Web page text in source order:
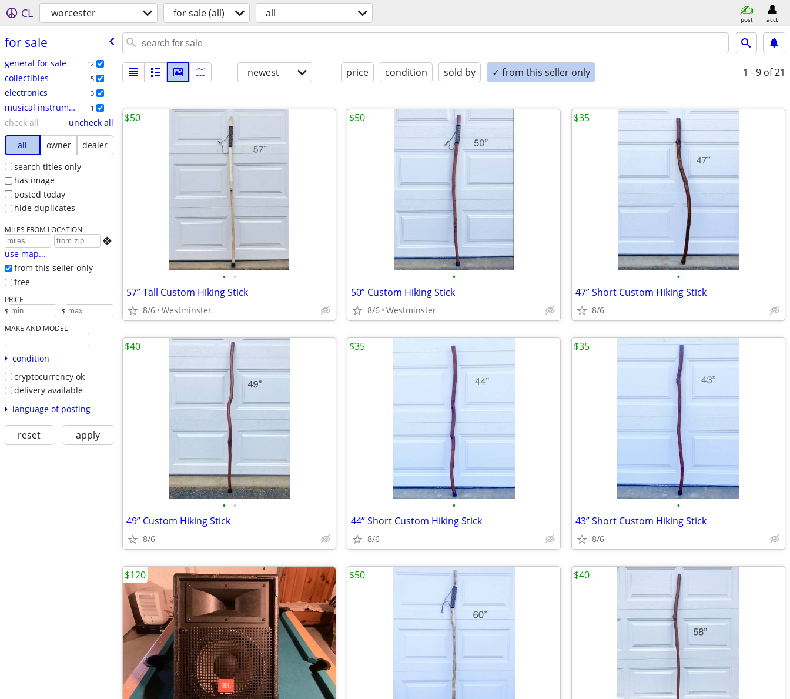
CL worcester for sale (all) all post acct
for sale
general for sale 12
collectibles 5
electronics 3
musical instruments 1
check all
uncheck all
all
owner
dealer
search titles only
has image
posted today
hide duplicates
MILES FROM LOCATION

use map...
from this seller only
free
PRICE
$ -$
MAKE AND MODEL
condition
cryptocurrency ok
delivery available
language of posting
reset apply
newest price condition sold by ✓ from this seller only 1 - 9 of 21
• •
57” Tall Custom Hiking Stick
8/6 Westminster
$50
•
50” Custom Hiking Stick
8/6 Westminster
$50
•
47” Short Custom Hiking Stick
8/6
$35
• •
49” Custom Hiking Stick
8/6
$40
•
44” Short Custom Hiking Stick
8/6
$35
•
43” Short Custom Hiking Stick
8/6
$35
$120 $50 $40